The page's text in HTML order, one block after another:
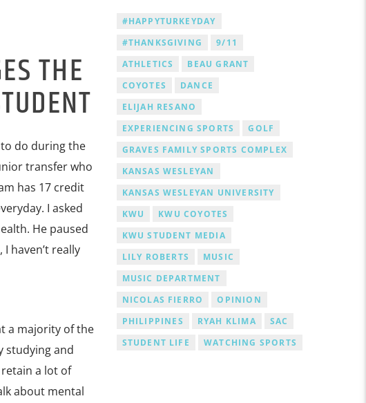
THE
do during the
transfer who
has 17 credit
I asked
He paused
haven’t really
a majority of the
studying and
a lot of
about mental
#HAPPYTURKEYDAY
#THANKSGIVING
9/11
ATHLETICS
BEAU GRANT
COYOTES
DANCE
ELIJAH RESANO
EXPERIENCING SPORTS
GOLF
GRAVES FAMILY SPORTS COMPLEX
KANSAS WESLEYAN
KANSAS WESLEYAN UNIVERSITY
KWU
KWU COYOTES
KWU STUDENT MEDIA
LILY ROBERTS
MUSIC
MUSIC DEPARTMENT
NICOLAS FIERRO
OPINION
PHILIPPINES
RYAH KLIMA
SAC
STUDENT LIFE
WATCHING SPORTS